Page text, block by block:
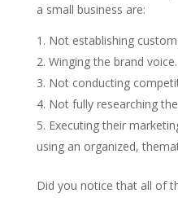
a small business are:
Not establishing
Winging the brand voice.
Not conducting
Not fully researching
Executing their
using an organized,
Did you notice that all of